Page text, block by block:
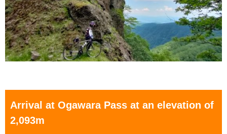
Arrival at Ogawara Pass at an elevation of
2,093m